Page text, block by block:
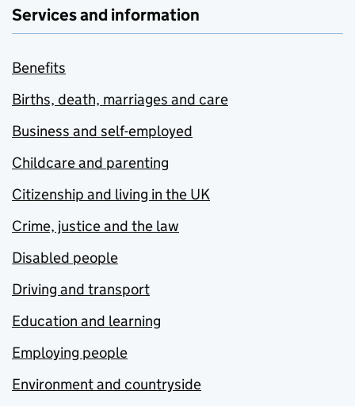
Services and information
Benefits
Births, death, marriages and care
Business and self-employed
Childcare and parenting
Citizenship and living in the UK
Crime, justice and the law
Disabled people
Driving and transport
Education and learning
Employing people
Environment and countryside